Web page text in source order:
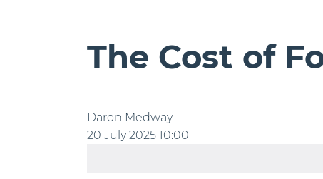
The Cost of
Daron Medway
20 July 2025 10:00